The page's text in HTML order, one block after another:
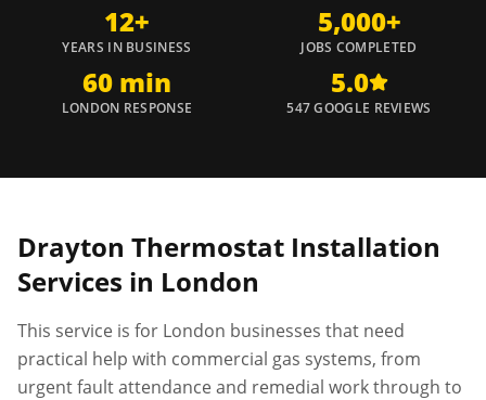
12+
YEARS IN BUSINESS
5,000+
JOBS COMPLETED
60 min
LONDON RESPONSE
5.0
547 GOOGLE REVIEWS
Drayton Thermostat Installation
Services in London
This service is for London businesses that need
practical help with commercial gas systems, from
urgent fault attendance and remedial work through to